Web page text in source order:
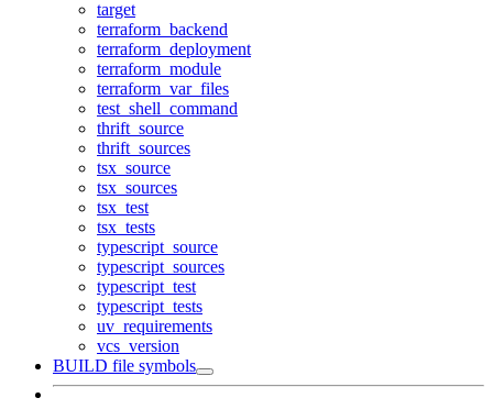
target
terraform_backend
terraform_deployment
terraform_module
terraform_var_files
test_shell_command
thrift_source
thrift_sources
tsx_source
tsx_sources
tsx_test
tsx_tests
typescript_source
typescript_sources
typescript_test
typescript_tests
uv_requirements
vcs_version
BUILD file symbols